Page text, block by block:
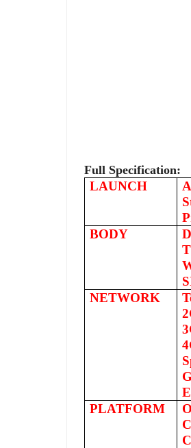
Full Specification:
LAUNCH
BODY
NETWORK
PLATFORM